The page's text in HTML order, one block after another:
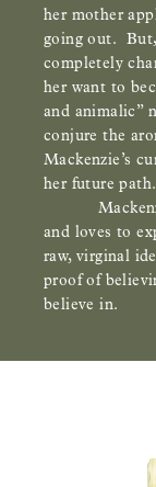
her mother
going out. But,
completely
her want to
and animalic”
conjure the
Mackenzie’s
her future path.
and loves to
raw, virginal
proof of
believe in.